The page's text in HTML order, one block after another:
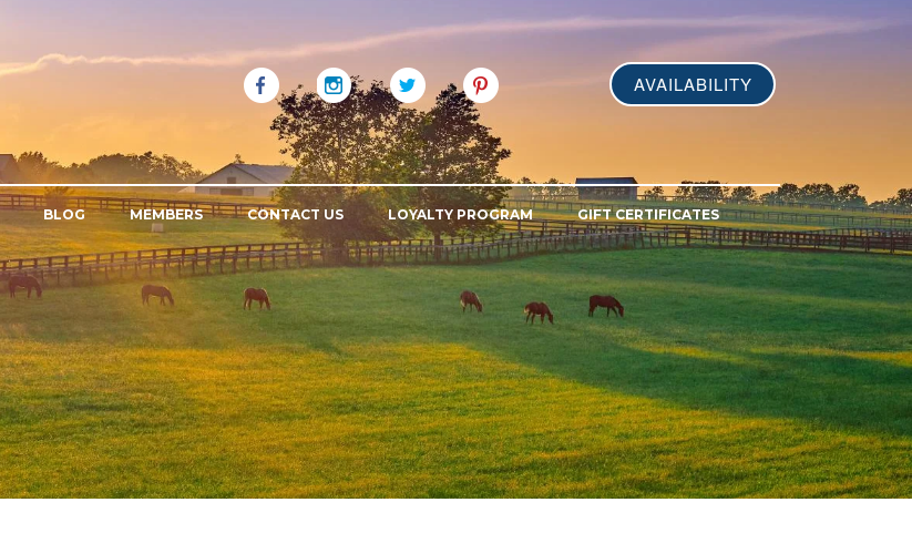
AVAILABILITY
BLOG MEMBERS CONTACT US LOYALTY PROGRAM GIFT CERTIFICATES